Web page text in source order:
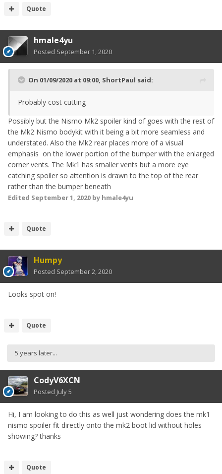
Quote
hmale4yu
Posted September 1, 2020
On 01/09/2020 at 09:00, ShortPaul said:
Probably cost cutting
Possibly but the Nismo Mk2 spoiler kind of goes with the rest of
the Mk2 Nismo bodykit with it being a bit more seamless and
understated. Also the Mk2 rear places more of a visual
emphasis on the lower portion of the bumper with the enlarged
corner vents. The Mk1 has smaller vents but a more eye
catching spoiler so attention is drawn to the top of the rear
rather than the bumper beneath
Edited September 1, 2020 by hmale4yu
Quote
Humpy
Posted September 2, 2020
Looks spot on!
Quote
5 years later...
CodyV6XCN
Posted July 5
Hi, I am looking to do this as well just wondering does the mk1
nismo spoiler fit directly onto the mk2 boot lid without holes
showing? thanks
Quote